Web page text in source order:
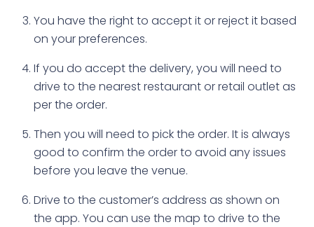
You have the right to accept it or reject it based
on your preferences.
If you do accept the delivery, you will need to
drive to the nearest restaurant or retail outlet as
per the order.
Then you will need to pick the order. It is always
good to confirm the order to avoid any issues
before you leave the venue.
Drive to the customer’s address as shown on
the app. You can use the map to drive to the